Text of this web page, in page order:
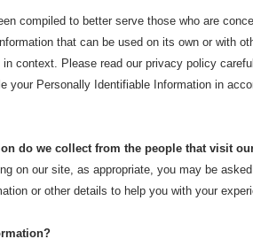
compiled to better serve those who are
that can be used on its own or with
context. Please read our privacy policy
your Personally Identifiable Information in
do we collect from the people that visit
on our site, as appropriate, you may be
or other details to help you with your